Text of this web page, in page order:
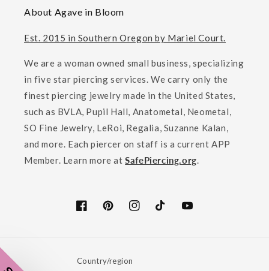
About Agave in Bloom
Est. 2015 in Southern Oregon by Mariel Court.
We are a woman owned small business, specializing
in five star piercing services. We carry only the
finest piercing jewelry made in the United States,
such as BVLA, Pupil Hall, Anatometal, Neometal,
SO Fine Jewelry, LeRoi, Regalia, Suzanne Kalan,
and more. Each piercer on staff is a current APP
Member. Learn more atSafePiercing.org.
FacebookPinterestInstagramTikTokYouTube
Country/region